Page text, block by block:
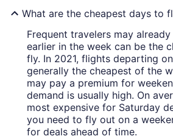
What are the cheapest days to
Frequent travelers may
earlier in the week can be the
fly. In 2021, flights departing
generally the cheapest of the
may pay a premium for
demand is usually high. On
most expensive for Saturday
you need to fly out on a
for deals ahead of time.